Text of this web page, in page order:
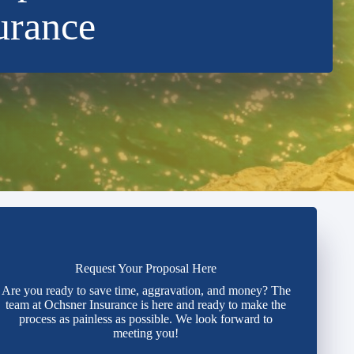
Request Your Proposal Here
Are you ready to save time, aggravation, and money? The
team at Ochsner Insurance is here and ready to make the
process as painless as possible. We look forward to
meeting you!